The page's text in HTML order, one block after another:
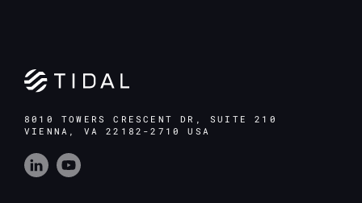
8010 TOWERS CRESCENT DR, SUITE 210
VIENNA, VA 22182-2710 USA